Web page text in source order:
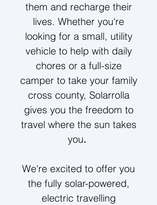
them and recharge their
lives. Whether you're
looking for a small, utility
vehicle to help with daily
chores or a full-size
camper to take your family
cross county, Solarrolla
gives you the freedom to
travel where the sun takes
you.
We're excited to offer you
the fully solar-powered,
electric travelling